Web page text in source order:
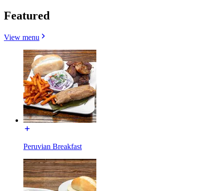
Featured
View menu
Peruvian Breakfast